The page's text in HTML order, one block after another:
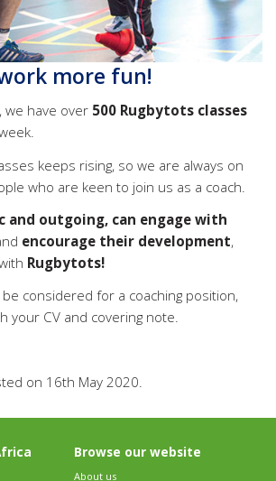
more fun!
we have over 500 Rugbytots classes
keeps rising, so we are always on
who are keen to join us as a coach.
and outgoing, can engage with
encourage their development,
Rugbytots!
considered for a coaching position,
your CV and covering note.
on 16th May 2020.
Browse our website
About us